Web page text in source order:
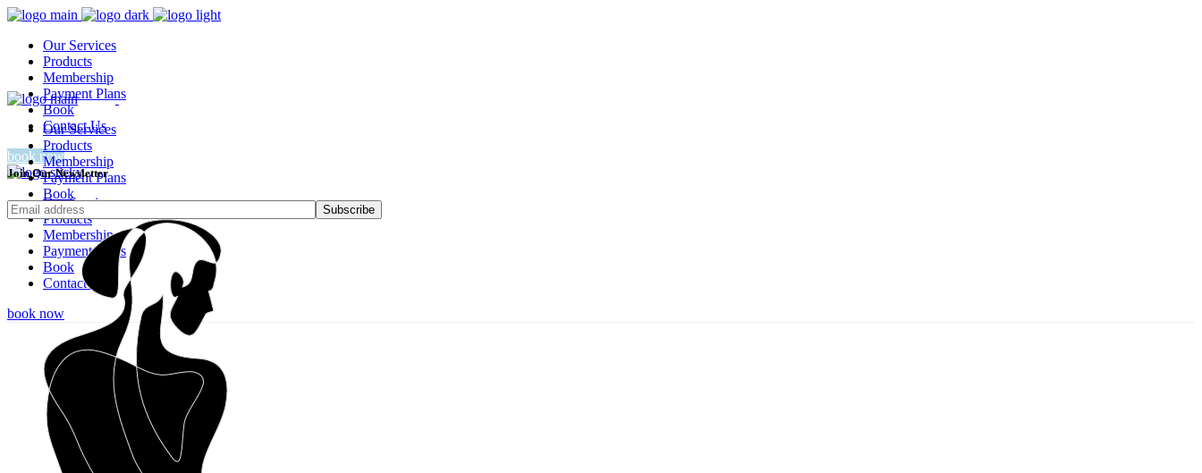
Our Services
Products
Membership
Payment Plans
Book
Contact Us
book now
Our Services
Products
Membership
Payment Plans
Book
Contact Us
book now
Our Services
Products
Membership
Payment Plans
Book
Contact Us
Join Our Newsletter
Subscribe